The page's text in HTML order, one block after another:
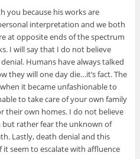
you because his works are
interpretation and we both
at opposite ends of the spectrum
I will say that I do not believe
Humans have always talked
they will one day die…it’s fact. The
it became unfashionable to
to take care of your own family
their own homes. I do not believe
rather fear the unknown of
Lastly, death denial and this
seem to escalate with affluence